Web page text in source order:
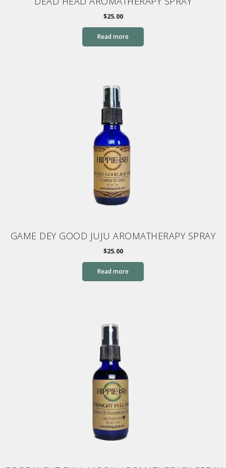
$25.00
Read more
GAME DEY GOOD JUJU AROMATHERAPY SPRAY
$25.00
Read more